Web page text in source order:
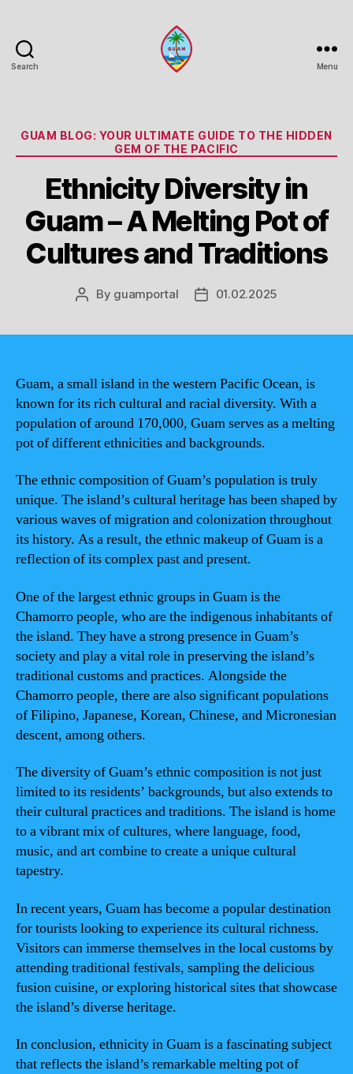
Search Menu
Categories
GUAM BLOG: YOUR ULTIMATE GUIDE TO THE HIDDEN
GEM OF THE PACIFIC
Ethnicity Diversity in
Guam – A Melting Pot of
Cultures and Traditions
Post
By guamportal
Post01.02.2025
Guam, a small island in the western Pacific Ocean, is
known for its rich cultural and racial diversity. With a
population of around 170,000, Guam serves as a melting
pot of different ethnicities and backgrounds.
The ethnic composition of Guam’s population is truly
unique. The island’s cultural heritage has been shaped by
various waves of migration and colonization throughout
its history. As a result, the ethnic makeup of Guam is a
reflection of its complex past and present.
One of the largest ethnic groups in Guam is the
Chamorro people, who are the indigenous inhabitants of
the island. They have a strong presence in Guam’s
society and play a vital role in preserving the island’s
traditional customs and practices. Alongside the
Chamorro people, there are also significant populations
of Filipino, Japanese, Korean, Chinese, and Micronesian
descent, among others.
The diversity of Guam’s ethnic composition is not just
limited to its residents’ backgrounds, but also extends to
their cultural practices and traditions. The island is home
to a vibrant mix of cultures, where language, food,
music, and art combine to create a unique cultural
tapestry.
In recent years, Guam has become a popular destination
for tourists looking to experience its cultural richness.
Visitors can immerse themselves in the local customs by
attending traditional festivals, sampling the delicious
fusion cuisine, or exploring historical sites that showcase
the island’s diverse heritage.
In conclusion, ethnicity in Guam is a fascinating subject
that reflects the island’s remarkable melting pot of